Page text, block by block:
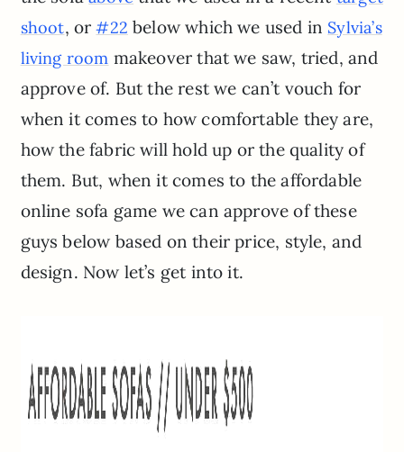
shoot, or#22 below which we used in Sylvia’s
living room makeover that we saw, tried, and
approve of. But the rest we can’t vouch for
when it comes to how comfortable they are,
how the fabric will hold up or the quality of
them. But, when it comes to the affordable
online sofa game we can approve of these
guys below based on their price, style, and
design. Now let’s get into it.